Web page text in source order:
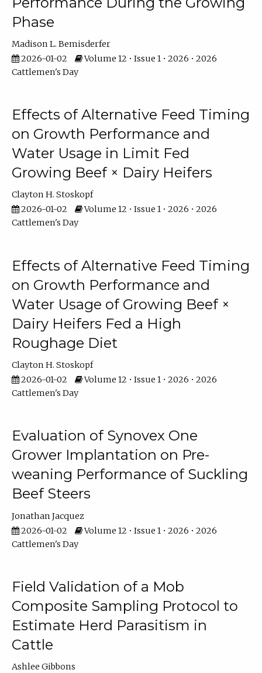
Phase
Madison L. Bemisderfer
2026-01-02
Volume 12 • Issue 1 • 2026 • 2026
Cattlemen's Day
Effects of Alternative Feed Timing
on Growth Performance and
Water Usage in Limit Fed
Growing Beef × Dairy Heifers
Clayton H. Stoskopf
2026-01-02
Volume 12 • Issue 1 • 2026 • 2026
Cattlemen's Day
Effects of Alternative Feed Timing
on Growth Performance and
Water Usage of Growing Beef ×
Dairy Heifers Fed a High
Roughage Diet
Clayton H. Stoskopf
2026-01-02
Volume 12 • Issue 1 • 2026 • 2026
Cattlemen's Day
Evaluation of Synovex One
Grower Implantation on Pre-
weaning Performance of Suckling
Beef Steers
Jonathan Jacquez
2026-01-02
Volume 12 • Issue 1 • 2026 • 2026
Cattlemen's Day
Field Validation of a Mob
Composite Sampling Protocol to
Estimate Herd Parasitism in
Cattle
Ashlee Gibbons